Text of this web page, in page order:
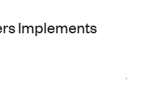
Implements